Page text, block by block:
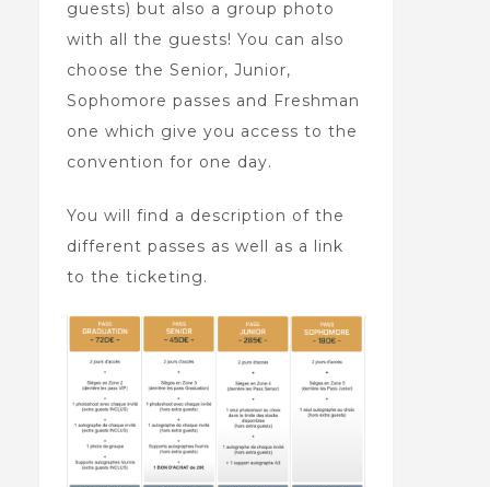
guests) but also a group photo
with all the guests! You can also
choose the Senior, Junior,
Sophomore passes and Freshman
one which give you access to the
convention for one day.
You will find a description of the
different passes as well as a link
to the ticketing.